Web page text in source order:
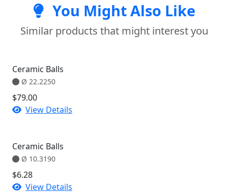
You Might Also Like
Similar products that might interest you
Ceramic Balls
Ø 22.2250
$79.00
View Details
Ceramic Balls
Ø 10.3190
$6.28
View Details